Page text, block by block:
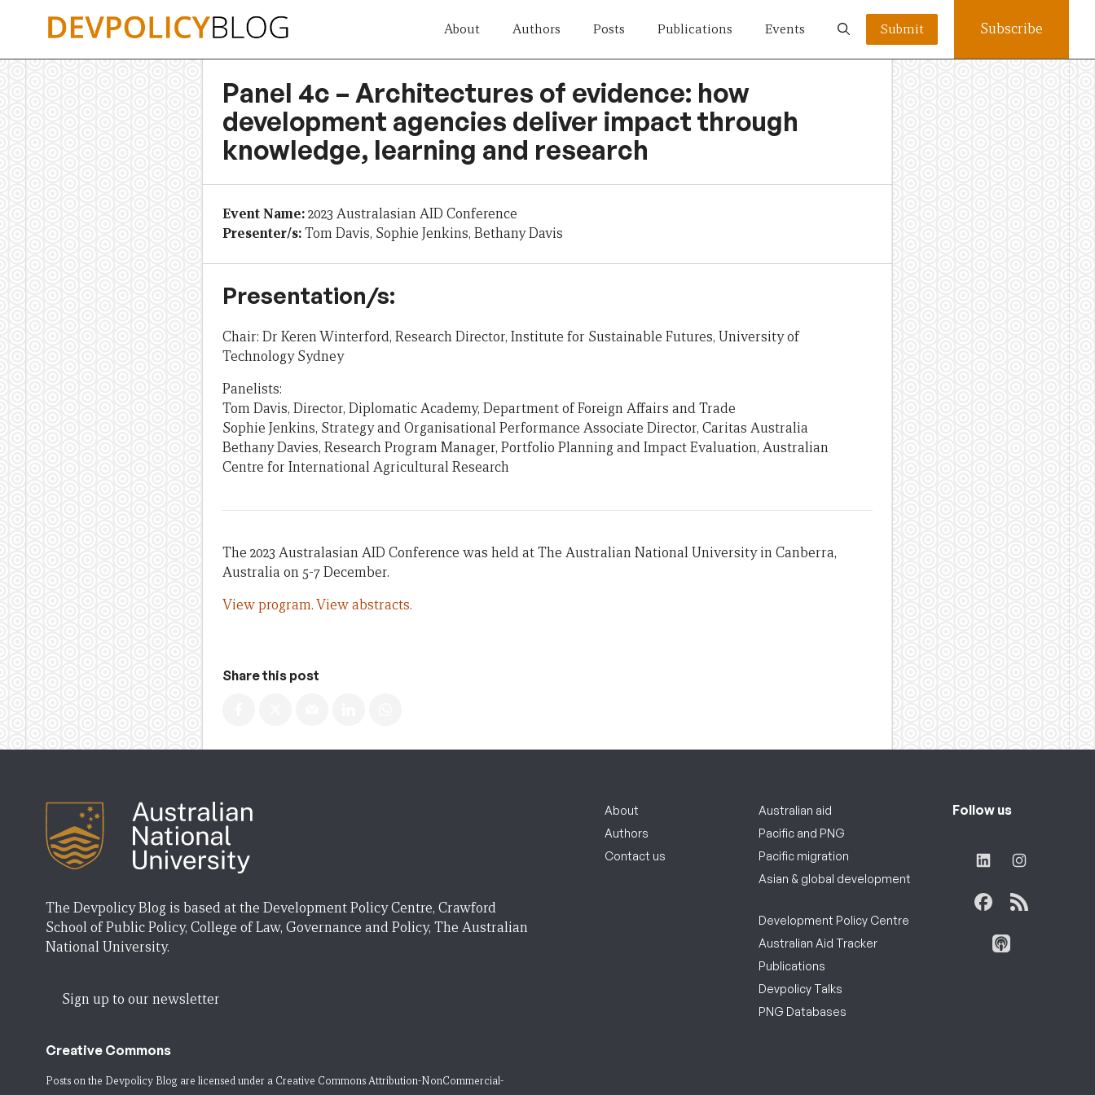
About Authors Posts Publications Events Submit Subscribe
Panel 4c – Architectures of evidence: how
development agencies deliver impact through
knowledge, learning and research
Event Name:2023 Australasian AID Conference
Presenter/s:Tom Davis, Sophie Jenkins, Bethany Davis
Presentation/s:
Chair: Dr Keren Winterford, Research Director, Institute for Sustainable Futures, University of
Technology Sydney
Panelists:
Tom Davis, Director, Diplomatic Academy, Department of Foreign Affairs and Trade
Sophie Jenkins, Strategy and Organisational Performance Associate Director, Caritas Australia
Bethany Davies, Research Program Manager, Portfolio Planning and Impact Evaluation, Australian
Centre for International Agricultural Research
The 2023 Australasian AID Conference was held at The Australian National University in Canberra,
Australia on 5-7 December.
View program.View abstracts.
Share this post
The Devpolicy Blog is based at the Development Policy Centre, Crawford
School of Public Policy, College of Law, Governance and Policy, The Australian
National University.
Sign up to our newsletter
Creative Commons
Posts on the Devpolicy Blog are licensed under a Creative Commons Attribution-NonCommercial-
About
Authors
Contact us
Australian aid
Pacific and PNG
Pacific migration
Asian & global development
Development Policy Centre
Australian Aid Tracker
Publications
Devpolicy Talks
PNG Databases
Follow us